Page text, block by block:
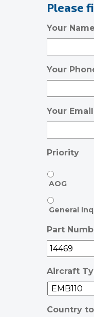
Please
Your Name
Your
Your Email
Priority
AOG
General
Part
Aircraft
Country